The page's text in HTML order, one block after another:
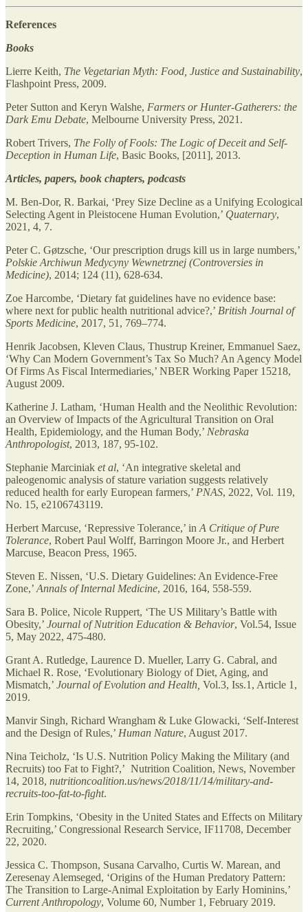
References
Books
Lierre Keith, The Vegetarian Myth: Food, Justice and Sustainability,
Flashpoint Press, 2009.
Peter Sutton and Keryn Walshe, Farmers or Hunter-Gatherers: the
Dark Emu Debate, Melbourne University Press, 2021.
Robert Trivers, The Folly of Fools: The Logic of Deceit and Self-
Deception in Human Life, Basic Books, [2011], 2013.
Articles, papers, book chapters, podcasts
M. Ben-Dor, R. Barkai, ‘Prey Size Decline as a Unifying Ecological
Selecting Agent in Pleistocene Human Evolution,’ Quaternary,
2021, 4, 7.
Peter C. Gøtzsche, ‘Our prescription drugs kill us in large numbers,’
Polskie Archiwun Medycyny Wewnetrznej (Controversies in
Medicine), 2014; 124 (11), 628-634.
Zoe Harcombe, ‘Dietary fat guidelines have no evidence base:
where next for public health nutritional advice?,’ British Journal of
Sports Medicine, 2017, 51, 769–774.
Henrik Jacobsen, Kleven Claus, Thustrup Kreiner, Emmanuel Saez,
‘Why Can Modern Government’s Tax So Much? An Agency Model
Of Firms As Fiscal Intermediaries,’ NBER Working Paper 15218,
August 2009.
Katherine J. Latham, ‘Human Health and the Neolithic Revolution:
an Overview of Impacts of the Agricultural Transition on Oral
Health, Epidemiology, and the Human Body,’ Nebraska
Anthropologist, 2013, 187, 95-102.
Stephanie Marciniak et al, ‘An integrative skeletal and
paleogenomic analysis of stature variation suggests relatively
reduced health for early European farmers,’ PNAS, 2022, Vol. 119,
No. 15, e2106743119.
Herbert Marcuse, ‘Repressive Tolerance,’ in A Critique of Pure
Tolerance, Robert Paul Wolff, Barringon Moore Jr., and Herbert
Marcuse, Beacon Press, 1965.
Steven E. Nissen, ‘U.S. Dietary Guidelines: An Evidence-Free
Zone,’ Annals of Internal Medicine, 2016, 164, 558-559.
Sara B. Police, Nicole Ruppert, ‘The US Military’s Battle with
Obesity,’ Journal of Nutrition Education & Behavior, Vol.54, Issue
5, May 2022, 475-480.
Grant A. Rutledge, Laurence D. Mueller, Larry G. Cabral, and
Michael R. Rose, ‘Evolutionary Biology of Diet, Aging, and
Mismatch,’ Journal of Evolution and Health, Vol.3, Iss.1, Article 1,
2019.
Manvir Singh, Richard Wrangham & Luke Glowacki, ‘Self-Interest
and the Design of Rules,’ Human Nature, August 2017.
Nina Teicholz, ‘Is U.S. Nutrition Policy Making the Military (and
Recruits) too Fat to Fight?,’ Nutrition Coalition, News, November
14, 2018, nutritioncoalition.us/news/2018/11/14/military-and-
recruits-too-fat-to-fight.
Erin Tompkins, ‘Obesity in the United States and Effects on Military
Recruiting,’ Congressional Research Service, IF11708, December
22, 2020.
Jessica C. Thompson, Susana Carvalho, Curtis W. Marean, and
Zeresenay Alemseged, ‘Origins of the Human Predatory Pattern:
The Transition to Large-Animal Exploitation by Early Hominins,’
Current Anthropology, Volume 60, Number 1, February 2019.